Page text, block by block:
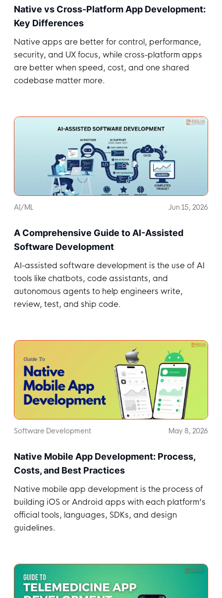
Native vs Cross-Platform App Development:
Key Differences
Native apps are better for control, performance,
security, and UX focus, while cross-platform apps
are better when speed, cost, and one shared
codebase matter more.
AI/ML Jun 15, 2026
A Comprehensive Guide to AI-Assisted
Software Development
AI-assisted software development is the use of AI
tools like chatbots, code assistants, and
autonomous agents to help engineers write,
review, test, and ship code.
Software Development May 8, 2026
Native Mobile App Development: Process,
Costs, and Best Practices
Native mobile app development is the process of
building iOS or Android apps with each platform’s
official tools, languages, SDKs, and design
guidelines.